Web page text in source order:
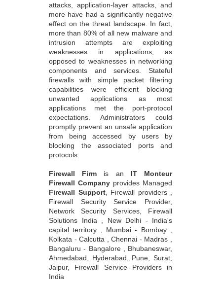
attacks, application-layer attacks, and
more have had a significantly negative
effect on the threat landscape. In fact,
more than 80% of all new malware and
intrusion attempts are exploiting
weaknesses in applications, as
opposed to weaknesses in networking
components and services. Stateful
firewalls with simple packet filtering
capabilities were efficient blocking
unwanted applications as most
applications met the port-protocol
expectations. Administrators could
promptly prevent an unsafe application
from being accessed by users by
blocking the associated ports and
protocols.
Firewall Firm is an IT Monteur
Firewall Company provides Managed
Firewall Support, Firewall providers ,
Firewall Security Service Provider,
Network Security Services, Firewall
Solutions India , New Delhi - India's
capital territory , Mumbai - Bombay ,
Kolkata - Calcutta , Chennai - Madras ,
Bangaluru - Bangalore , Bhubaneswar,
Ahmedabad, Hyderabad, Pune, Surat,
Jaipur, Firewall Service Providers in
India